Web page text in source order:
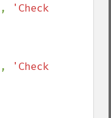
,
'Check
,
'Check